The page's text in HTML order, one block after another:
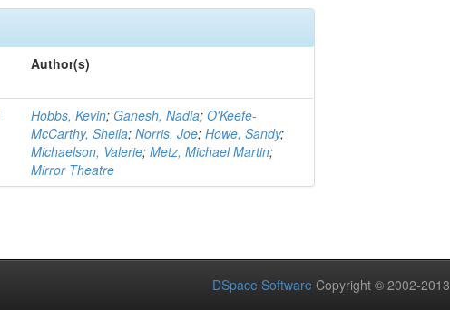
Author(s)
Hobbs, Kevin; Ganesh, Nadia;O'Keefe-
McCarthy, Sheila;Norris, Joe;Howe, Sandy;
Michaelson, Valerie;Metz, Michael Martin;
Mirror Theatre
DSpace Software Copyright © 2002-2013